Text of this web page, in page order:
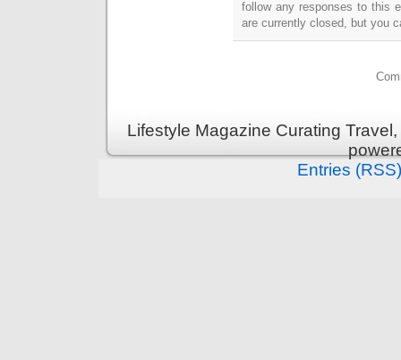
follow any responses to this
are currently closed, but you
Lifestyle Magazine Curating
Entries (RSS)